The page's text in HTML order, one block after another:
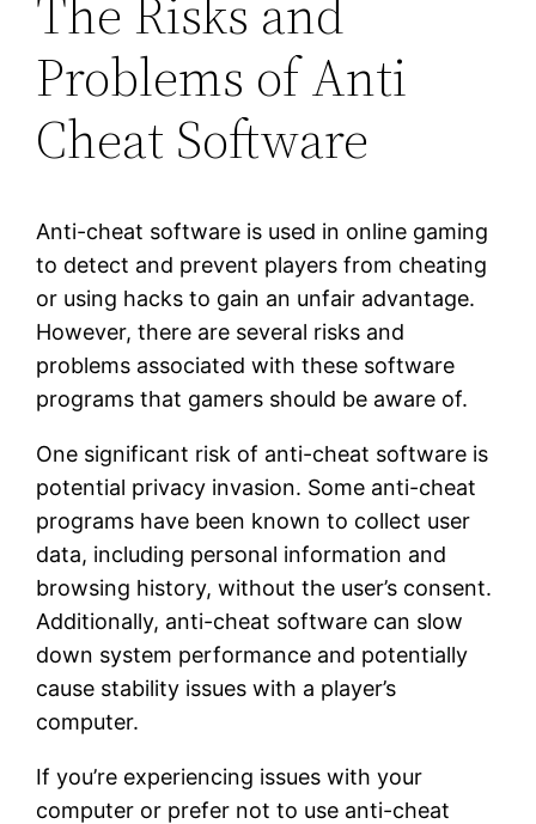
The Risks and
Problems of Anti
Cheat Software
Anti-cheat software is used in online gaming
to detect and prevent players from cheating
or using hacks to gain an unfair advantage.
However, there are several risks and
problems associated with these software
programs that gamers should be aware of.
One significant risk of anti-cheat software is
potential privacy invasion. Some anti-cheat
programs have been known to collect user
data, including personal information and
browsing history, without the user’s consent.
Additionally, anti-cheat software can slow
down system performance and potentially
cause stability issues with a player’s
computer.
If you’re experiencing issues with your
computer or prefer not to use anti-cheat